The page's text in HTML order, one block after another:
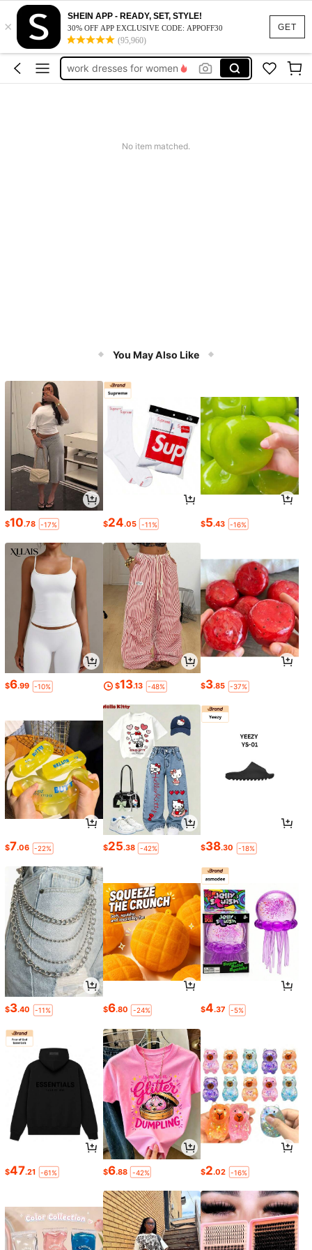
GET
×
SHEIN APP - READY, SET, STYLE!
30% OFF APP EXCLUSIVE CODE: APPOFF30
(95,960)
vacation outfits women
squishy
work dresses for women
teacher outfits for women
No item matched.
You May Also Like
$10.78 -17% $24.05 -11% $5.43 -16%
$6.99 -10% $13.13 -48% $3.85 -37%
$7.06 -22% $25.38 -42% $38.30 -18%
$3.40 -11% $6.80 -24% $4.37 -5%
$47.21 -61% $6.88 -42% $2.02 -16%